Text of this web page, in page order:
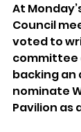
At
Council
voted to
committee
backing
nominate
Pavilion as